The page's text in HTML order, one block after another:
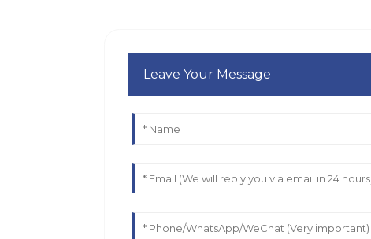
Leave Your Message